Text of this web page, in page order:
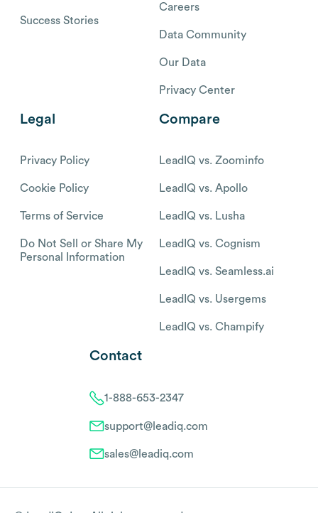
Success Stories
Careers
Data Community
Our Data
Privacy Center
Legal
Privacy Policy
Cookie Policy
Terms of Service
Do Not Sell or Share My
Personal Information
Compare
LeadIQ vs. Zoominfo
LeadIQ vs. Apollo
LeadIQ vs. Lusha
LeadIQ vs. Cognism
LeadIQ vs. Seamless.ai
LeadIQ vs. Usergems
LeadIQ vs. Champify
Contact
1-888-653-2347
support@leadiq.com
sales@leadiq.com